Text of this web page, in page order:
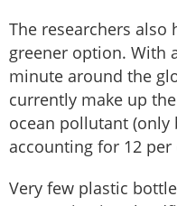
The researchers
greener option. With
minute around the
currently make up
ocean pollutant (only
accounting for 12
Very few plastic